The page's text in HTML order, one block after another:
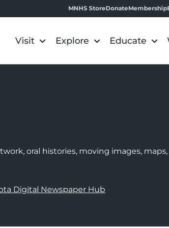
MNHS StoreDonateMembership
Visit Explore Educate
oral histories, moving images,
Digital Newspaper Hub